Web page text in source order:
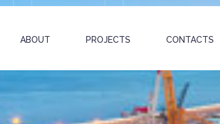
ABOUT PROJECTS CONTACTS